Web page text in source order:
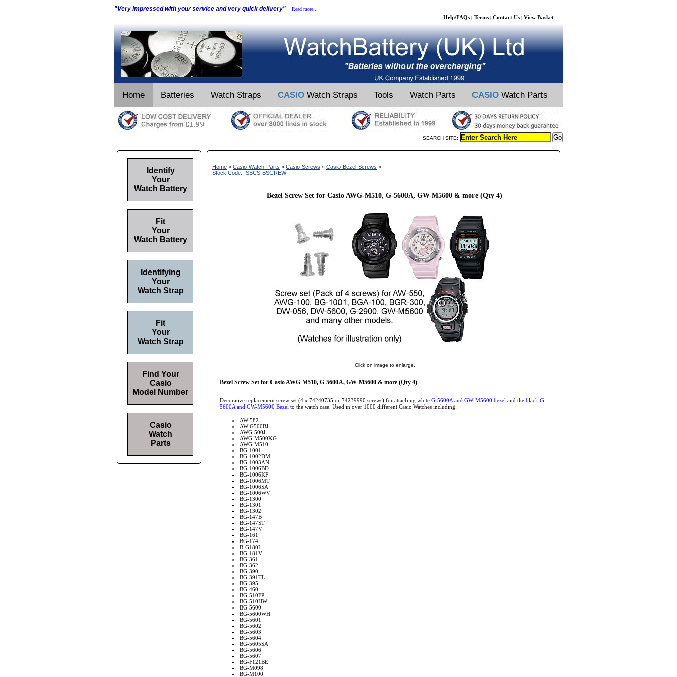
"Very impressed with your service and very quick delivery" Read more...
Help/FAQs | Terms | Contact Us | View Basket
Home Batteries Watch Straps CASIO Watch Straps Tools Watch Parts CASIO Watch Parts
SEARCH SITE:
Home » Casio-Watch-Parts » Casio-Screws » Casio-Bezel-Screws »
Stock Code:- SBCS-BSCREW
Bezel Screw Set for Casio AWG-M510, G-5600A, GW-M5600 & more (Qty 4)
Click on image to enlarge.
Bezel Screw Set for Casio AWG-M510, G-5600A, GW-M5600 & more (Qty 4)
Decorative replacement screw set (4 x 74240735 or 74239990 screws) for attaching white G-5600A and GW-M5600 bezel and the black G-
5600A and GW-M5600 Bezel to the watch case. Used in over 1000 different Casio Watches including:
AW-582
AW-G500BJ
AWG-500J
AWG-M500KG
AWG-M510
BG-1001
BG-1002DM
BG-1003AN
BG-1006BD
BG-1006KF
BG-1006MT
BG-1006SA
BG-1006WV
BG-1300
BG-1301
BG-1302
BG-147B
BG-147ST
BG-147V
BG-161
BG-174
B-G180L
BG-181V
BG-361
BG-362
BG-390
BG-391TL
BG-395
BG-460
BG-510FP
BG-510HW
BG-5600
BG-5600WH
BG-5601
BG-5602
BG-5603
BG-5604
BG-5605SA
BG-5606
BG-5607
BG-F121BE
BG-M098
BG-M100
Identify
Your
Watch Battery
Fit
Your
Watch Battery
Identifying
Your
Watch Strap
Fit
Your
Watch Strap
Find Your
Casio
Model Number
Casio
Watch
Parts